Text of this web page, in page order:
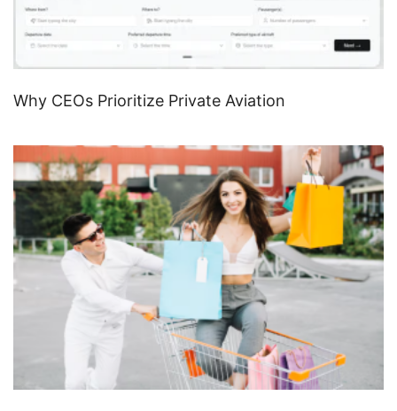
Why CEOs Prioritize Private Aviation